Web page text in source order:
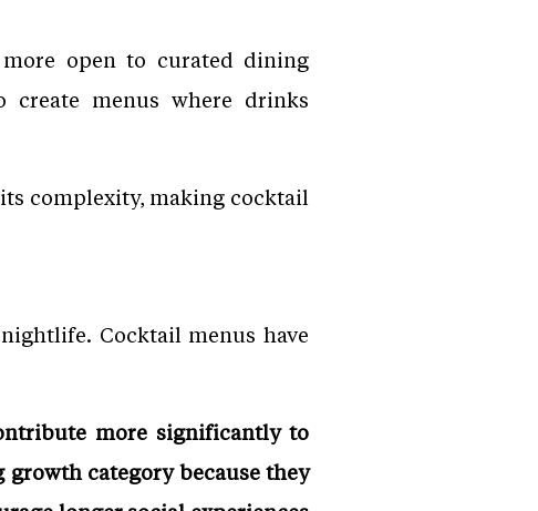
open to curated dining
create menus where drinks
complexity, making cocktail
Cocktail menus have
more significantly to
category because they